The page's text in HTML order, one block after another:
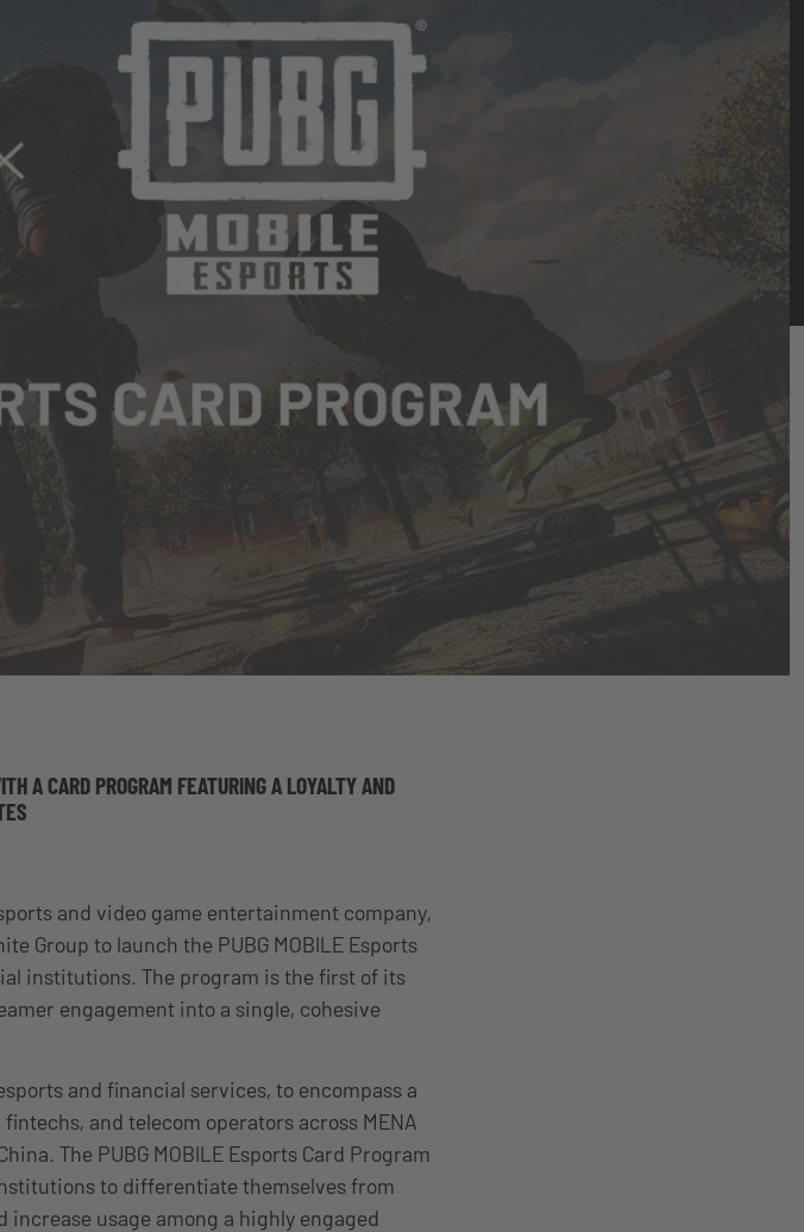
A CARD PROGRAM FEATURING A LOYALTY AND
and video game entertainment company,
Group to launch the PUBG MOBILE Esports
institutions. The program is the first of its
engagement into a single, cohesive
and financial services, to encompass a
and telecom operators across MENA
The PUBG MOBILE Esports Card Program
to differentiate themselves from
usage among a highly engaged